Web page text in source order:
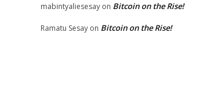
mabintyaliesesay on Bitcoin on the Rise!
Ramatu Sesay on Bitcoin on the Rise!